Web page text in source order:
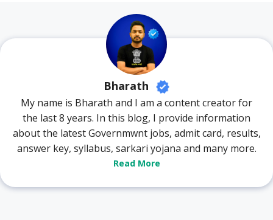
Bharath
My name is Bharath and I am a content creator for
the last 8 years. In this blog, I provide information
about the latest Governmwnt jobs, admit card, results,
answer key, syllabus, sarkari yojana and many more.
Read More